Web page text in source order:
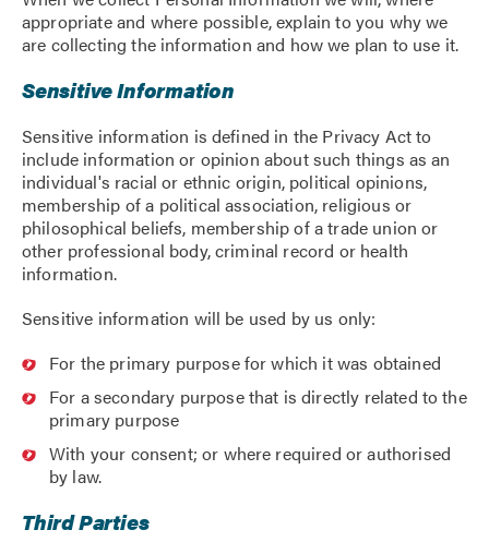
appropriate and where possible, explain to you why we
are collecting the information and how we plan to use it.
Sensitive Information
Sensitive information is defined in the Privacy Act to
include information or opinion about such things as an
individual's racial or ethnic origin, political opinions,
membership of a political association, religious or
philosophical beliefs, membership of a trade union or
other professional body, criminal record or health
information.
Sensitive information will be used by us only:
For the primary purpose for which it was obtained
For a secondary purpose that is directly related to the
primary purpose
With your consent; or where required or authorised
by law.
Third Parties